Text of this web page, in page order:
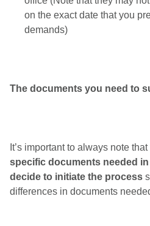
on the exact date that you
demands)
The documents you need to
It’s important to always note that
specific documents needed
decide to initiate the process
differences in documents